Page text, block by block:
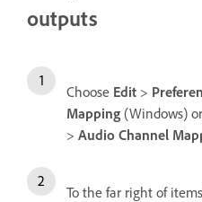
outputs
Choose Edit >
Mapping (Windows) or
> Audio Channel
To the far right of